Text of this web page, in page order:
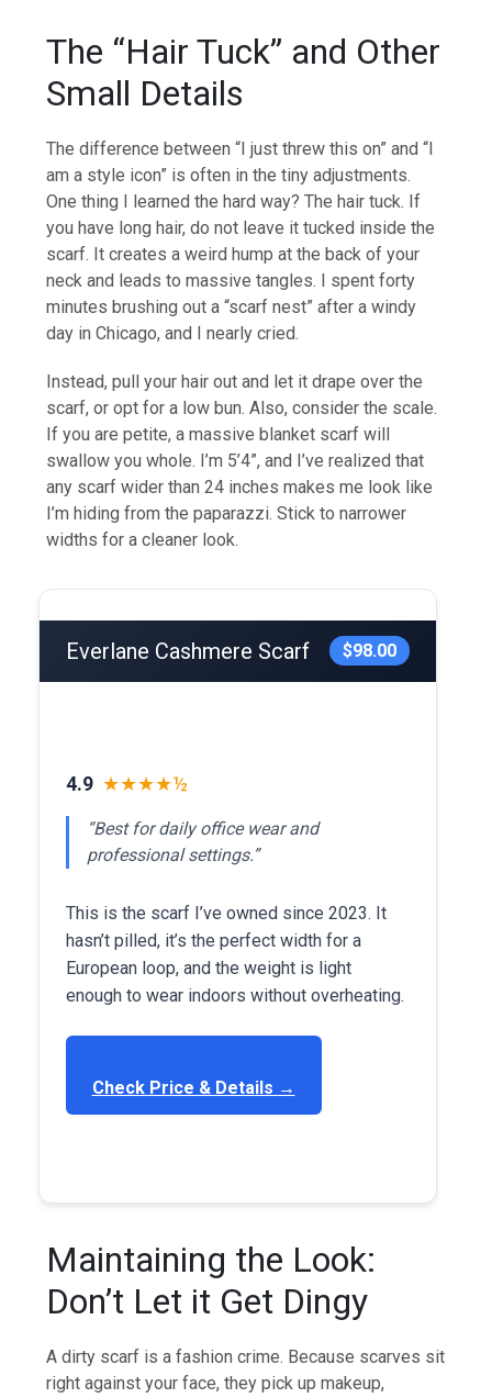
The “Hair Tuck” and Other
Small Details
The difference between “I just threw this on” and “I
am a style icon” is often in the tiny adjustments.
One thing I learned the hard way? The hair tuck. If
you have long hair, do not leave it tucked inside the
scarf. It creates a weird hump at the back of your
neck and leads to massive tangles. I spent forty
minutes brushing out a “scarf nest” after a windy
day in Chicago, and I nearly cried.
Instead, pull your hair out and let it drape over the
scarf, or opt for a low bun. Also, consider the scale.
If you are petite, a massive blanket scarf will
swallow you whole. I’m 5’4”, and I’ve realized that
any scarf wider than 24 inches makes me look like
I’m hiding from the paparazzi. Stick to narrower
widths for a cleaner look.
Everlane Cashmere Scarf $98.00
4.9 ★★★★½
“Best for daily office wear and
professional settings.”
This is the scarf I’ve owned since 2023. It
hasn’t pilled, it’s the perfect width for a
European loop, and the weight is light
enough to wear indoors without overheating.
Check Price & Details →
Maintaining the Look:
Don’t Let it Get Dingy
A dirty scarf is a fashion crime. Because scarves sit
right against your face, they pick up makeup,